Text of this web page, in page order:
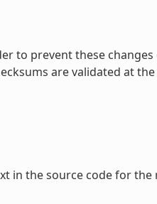
to prevent these
are validated at
in the source code for the